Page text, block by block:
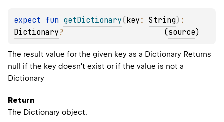
expect fun getDictionary(key : String)
Dictionary? (source)
The result value for the given key as a Dictionary Returns
null if the key doesn't exist or if the value is not a
Dictionary
Return
The Dictionary object.